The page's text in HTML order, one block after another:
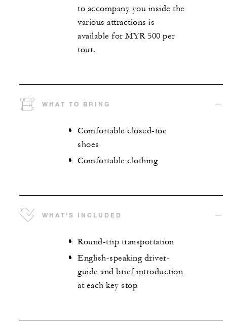
to accompany you inside the
various attractions is
available for MYR 500 per
tour.
WHAT TO BRING
Comfortable closed-toe
shoes
Comfortable clothing
WHAT'S INCLUDED
Round-trip transportation
English-speaking driver-
guide and brief introduction
at each key stop